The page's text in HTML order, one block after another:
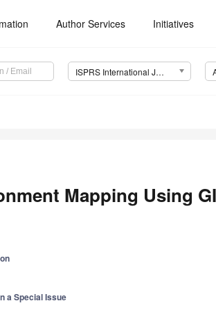
Author Services Initiatives
ISPRS International Journal of Geo-Information (IJGI)
Mapping Using
a Special Issue